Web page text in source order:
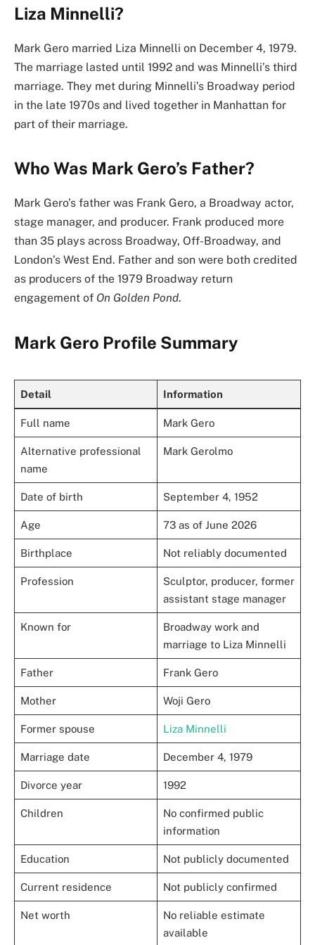
Liza Minnelli?
Mark Gero married Liza Minnelli on December 4, 1979.
The marriage lasted until 1992 and was Minnelli’s third
marriage. They met during Minnelli’s Broadway period
in the late 1970s and lived together in Manhattan for
part of their marriage.
Who Was Mark Gero’s Father?
Mark Gero’s father was Frank Gero, a Broadway actor,
stage manager, and producer. Frank produced more
than 35 plays across Broadway, Off-Broadway, and
London’s West End. Father and son were both credited
as producers of the 1979 Broadway return
engagement of On Golden Pond.
Mark Gero Profile Summary
Detail Information
Full name Mark Gero
Alternative professional
name
Mark Gerolmo
Date of birth September 4, 1952
Age 73 as of June 2026
Birthplace Not reliably documented
Profession
Sculptor, producer, former
assistant stage manager
Known for
Broadway work and
marriage to Liza Minnelli
Father Frank Gero
Mother Woji Gero
Former spouse Liza Minnelli
Marriage date December 4, 1979
Divorce year 1992
Children
No confirmed public
information
Education Not publicly documented
Current residence Not publicly confirmed
Net worth
No reliable estimate
available